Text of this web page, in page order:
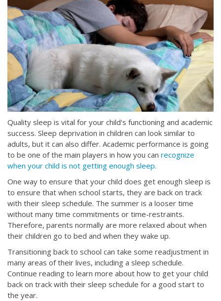
Quality sleep is vital for your child's functioning and academic
success. Sleep deprivation in children can look similar to
adults, but it can also differ. Academic performance is going
to be one of the main players in how you can recognize
when your child is not getting enough sleep.
One way to ensure that your child does get enough sleep is
to ensure that when school starts, they are back on track
with their sleep schedule. The summer is a looser time
without many time commitments or time-restraints.
Therefore, parents normally are more relaxed about when
their children go to bed and when they wake up.
Transitioning back to school can take some readjustment in
many areas of their lives, including a sleep schedule.
Continue reading to learn more about how to get your child
back on track with their sleep schedule for a good start to
the year.